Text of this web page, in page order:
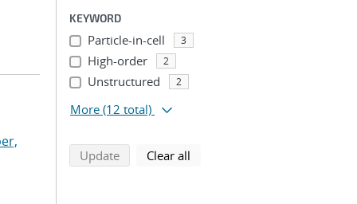
KEYWORD
Particle-in-cell 3
High-order 2
Unstructured 2
More (12 total)
Updatesearch using selected filters
Clear all